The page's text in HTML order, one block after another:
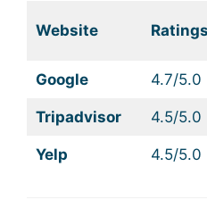
Website Ratings
Google 4.7/5.0
Tripadvisor 4.5/5.0
Yelp 4.5/5.0